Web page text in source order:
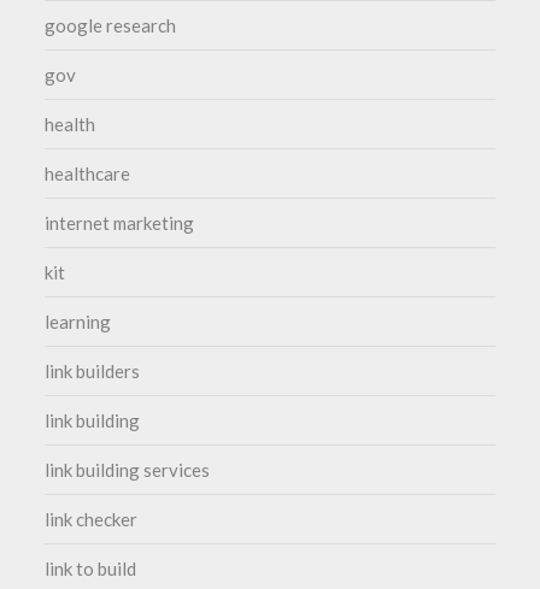
google research
gov
health
healthcare
internet marketing
kit
learning
link builders
link building
link building services
link checker
link to build